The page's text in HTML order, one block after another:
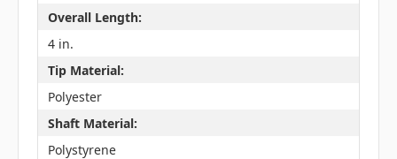
Overall Length:
4 in.
Tip Material:
Polyester
Shaft Material:
Polystyrene